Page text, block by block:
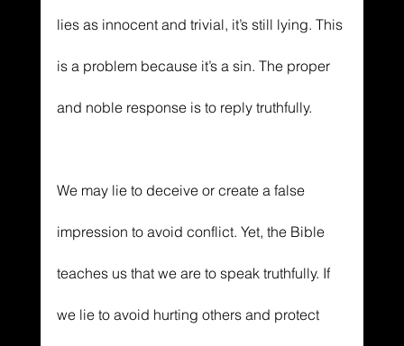
lies as innocent and trivial, it’s still lying. This
is a problem because it’s a sin. The proper
and noble response is to reply truthfully.
We may lie to deceive or create a false
impression to avoid conflict. Yet, the Bible
teaches us that we are to speak truthfully. If
we lie to avoid hurting others and protect